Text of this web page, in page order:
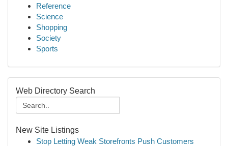
Reference
Science
Shopping
Society
Sports
Web Directory Search
New Site Listings
Stop Letting Weak Storefronts Push Customers